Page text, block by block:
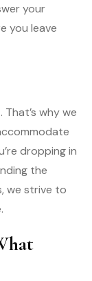
your
you leave
why we
dropping in
the
we strive to